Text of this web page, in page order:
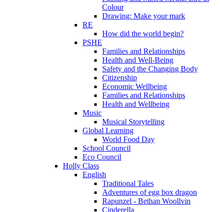
Colour
Drawing: Make your mark
RE
How did the world begin?
PSHE
Families and Relationships
Health and Well-Being
Safety and the Changing Body
Citizenship
Economic Wellbeing
Families and Relationships
Health and Wellbeing
Music
Musical Storytelling
Global Learning
World Food Day
School Council
Eco Council
Holly Class
English
Traditional Tales
Adventures of egg box dragon
Rapunzel - Bethan Woollvin
Cinderella